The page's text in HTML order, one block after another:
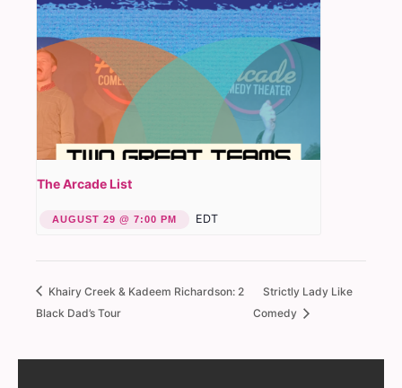
The Arcade List
AUGUST 29 @ 7:00 PM EDT
Khairy Creek & Kadeem Richardson: 2
Black Dad’s Tour
Strictly Lady Like
Comedy